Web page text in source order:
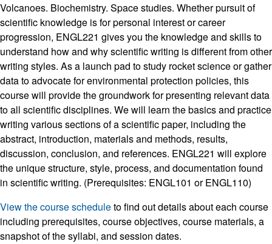
Volcanoes. Biochemistry. Space studies. Whether pursuit of
scientific knowledge is for personal interest or career
progression, ENGL221 gives you the knowledge and skills to
understand how and why scientific writing is different from other
writing styles. As a launch pad to study rocket science or gather
data to advocate for environmental protection policies, this
course will provide the groundwork for presenting relevant data
to all scientific disciplines. We will learn the basics and practice
writing various sections of a scientific paper, including the
abstract, introduction, materials and methods, results,
discussion, conclusion, and references. ENGL221 will explore
the unique structure, style, process, and documentation found
in scientific writing. (Prerequisites: ENGL101 or ENGL110)
View the course scheduleto find out details about each course
including prerequisites, course objectives, course materials, a
snapshot of the syllabi, and session dates.